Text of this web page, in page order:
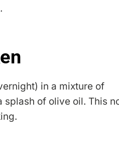
in a mixture of
of olive oil. This